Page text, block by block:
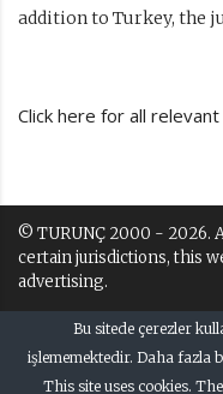
addition to Turkey, the
Click here for all
© TURUNÇ 2000 - 2026.
certain jurisdictions, this
advertising.
Terms of Use and
Kullanım Kuralları ve
Bu sitede çerezler
işlememektedir. Daha fazla
This site uses cookies.